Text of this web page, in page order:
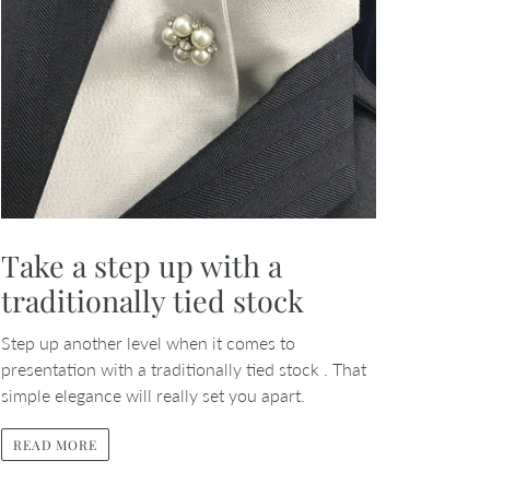
Take a step up with a
traditionally tied stock
Step up another level when it comes to
presentation with a traditionally tied stock . That
simple elegance will really set you apart.
READ MORE